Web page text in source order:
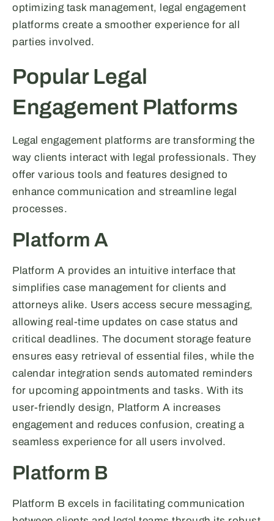
optimizing task management, legal engagement
platforms create a smoother experience for all
parties involved.
Popular Legal
Engagement Platforms
Legal engagement platforms are transforming the
way clients interact with legal professionals. They
offer various tools and features designed to
enhance communication and streamline legal
processes.
Platform A
Platform A provides an intuitive interface that
simplifies case management for clients and
attorneys alike. Users access secure messaging,
allowing real-time updates on case status and
critical deadlines. The document storage feature
ensures easy retrieval of essential files, while the
calendar integration sends automated reminders
for upcoming appointments and tasks. With its
user-friendly design, Platform A increases
engagement and reduces confusion, creating a
seamless experience for all users involved.
Platform B
Platform B excels in facilitating communication